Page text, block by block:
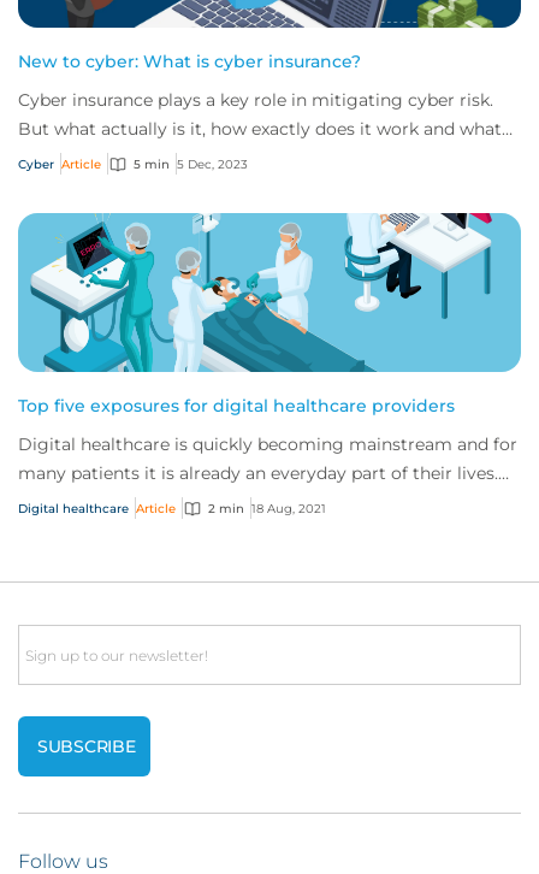
New to cyber: What is cyber insurance?
Cyber insurance plays a key role in mitigating cyber risk.
But what actually is it, how exactly does it work and what
services are on offer? Get an...
Cyber Article 5 min 5 Dec, 2023
Top five exposures for digital healthcare providers
Digital healthcare is quickly becoming mainstream and for
many patients it is already an everyday part of their lives.
As the traditional healthcar...
Digital healthcare Article 2 min 18 Aug, 2021
Email
Follow us